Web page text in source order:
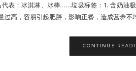
表：冰淇淋、冰棒……垃圾标签：1. 含奶油
过高，容易引起肥胖，影响正餐，造成营养不
CONTINUE